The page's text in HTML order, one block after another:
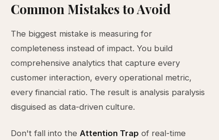
Common Mistakes to Avoid
The biggest mistake is measuring for
completeness instead of impact. You build
comprehensive analytics that capture every
customer interaction, every operational metric,
every financial ratio. The result is analysis paralysis
disguised as data-driven culture.
Don't fall into theAttention Trap of real-time